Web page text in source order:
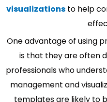
visualizationsto help
One advantage of using
is that they are often
professionals who
management and
templates are likely to